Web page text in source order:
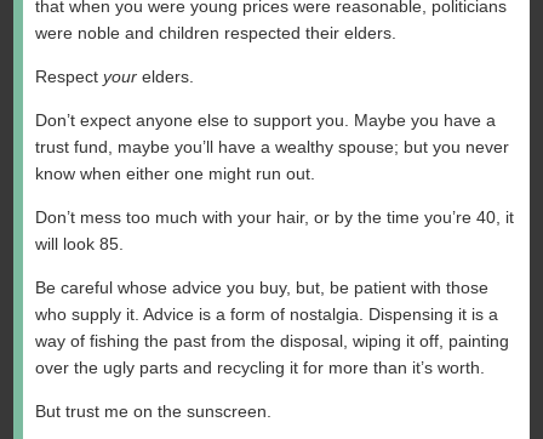
that when you were young prices were reasonable, politicians
were noble and children respected their elders.
Respectyour elders.
Don’t expect anyone else to support you. Maybe you have a
trust fund, maybe you’ll have a wealthy spouse; but you never
know when either one might run out.
Don’t mess too much with your hair, or by the time you’re 40, it
will look 85.
Be careful whose advice you buy, but, be patient with those
who supply it. Advice is a form of nostalgia. Dispensing it is a
way of fishing the past from the disposal, wiping it off, painting
over the ugly parts and recycling it for more than it’s worth.
But trust me on the sunscreen.